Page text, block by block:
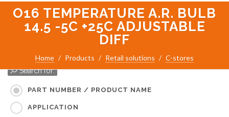
O16 TEMPERATURE A.R. BULB
14.5 -5C +25C ADJUSTABLE
DIFF
Home Products Retail solutions C-stores
Search for:
PART NUMBER / PRODUCT NAME
APPLICATION